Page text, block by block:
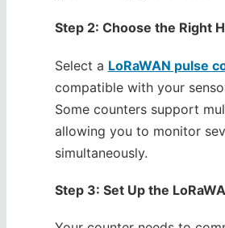
Step 2: Choose the Right
Select a LoRaWAN pulse
compatible with your
Some counters support
allowing you to monitor
simultaneously.
Step 3: Set Up the